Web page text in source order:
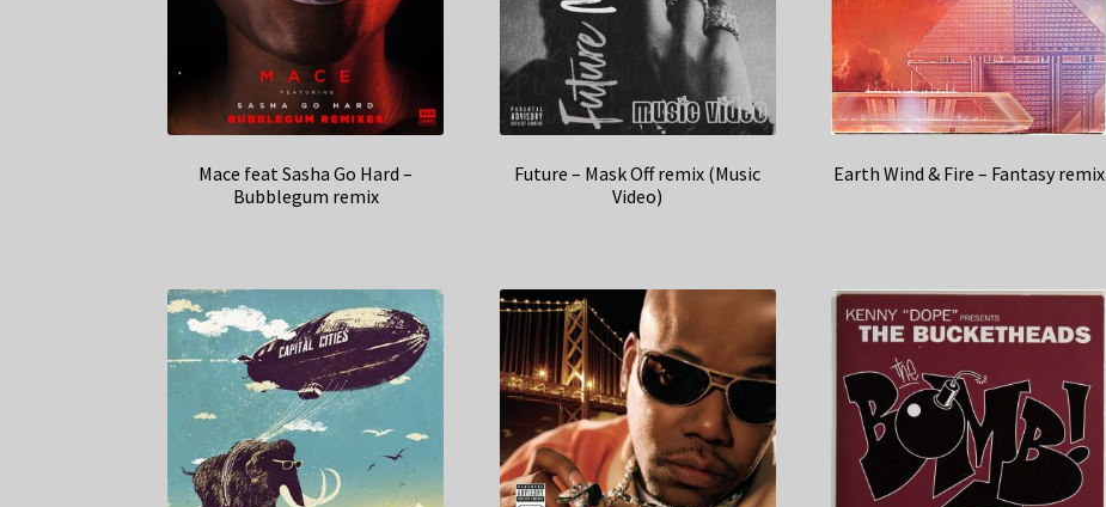
Mace feat Sasha Go Hard –
Bubblegum remix
Future – Mask Off remix (Music
Video)
Earth Wind & Fire – Fantasy remix